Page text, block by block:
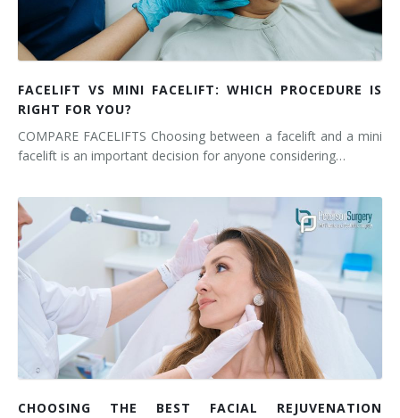
FACELIFT VS MINI FACELIFT: WHICH PROCEDURE IS
RIGHT FOR YOU?
COMPARE FACELIFTS Choosing between a facelift and a mini
facelift is an important decision for anyone considering…
CHOOSING THE BEST FACIAL REJUVENATION